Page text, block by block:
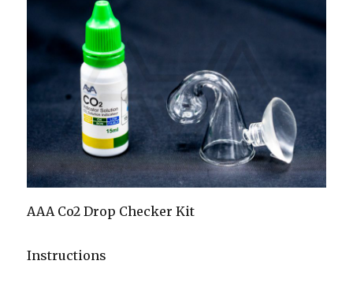
AAA Co2 Drop Checker Kit
Instructions